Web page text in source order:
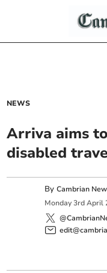
NEWS
Arriva aims
disabled
ByCambrian
Monday 3rd April